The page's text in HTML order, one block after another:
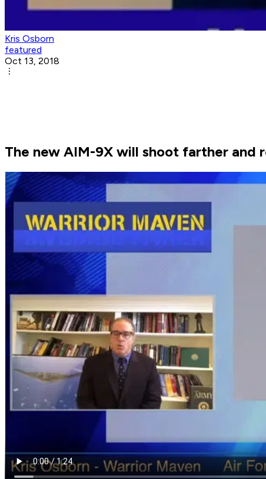
Kris Osborn
featured
Oct 13, 2018
The new AIM-9X will shoot farther and